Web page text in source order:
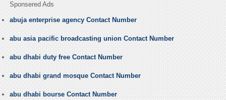
Sponsered Ads
abuja enterprise agency Contact Number
abu asia pacific broadcasting union Contact Number
abu dhabi duty free Contact Number
abu dhabi grand mosque Contact Number
abu dhabi bourse Contact Number